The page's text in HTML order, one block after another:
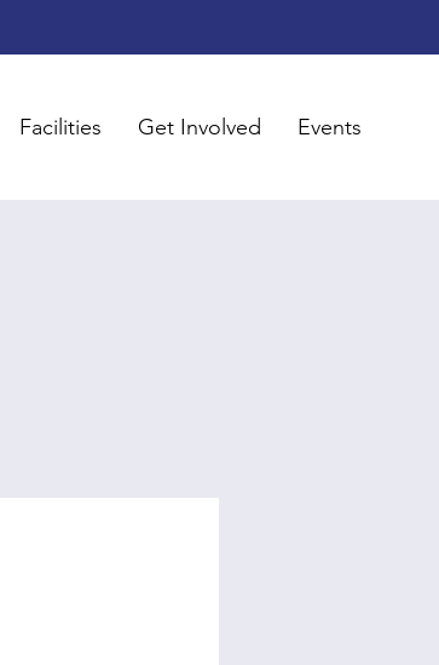
Facilities Get Involved Events